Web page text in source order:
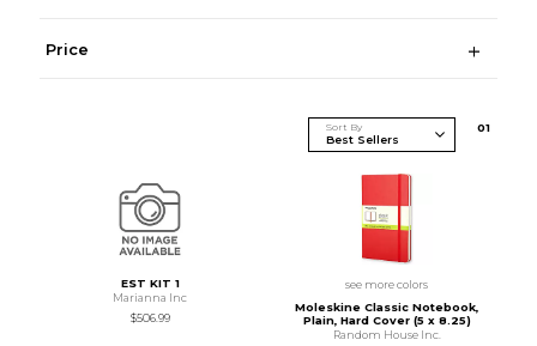
Price
Sort By 01
EST KIT 1
Marianna Inc
$506.99
see more colors
Moleskine Classic Notebook,
Plain, Hard Cover (5 x 8.25)
Random House Inc.